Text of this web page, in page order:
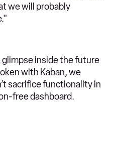
we will probably
glimpse inside the future
with Kaban, we
sacrifice functionality in
free dashboard.